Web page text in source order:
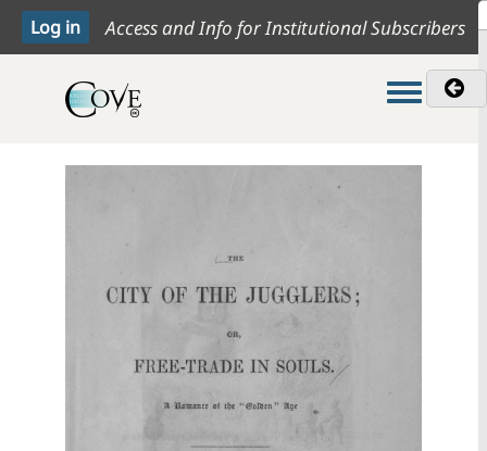
Access and Info for Institutional Subscribers
Toggle